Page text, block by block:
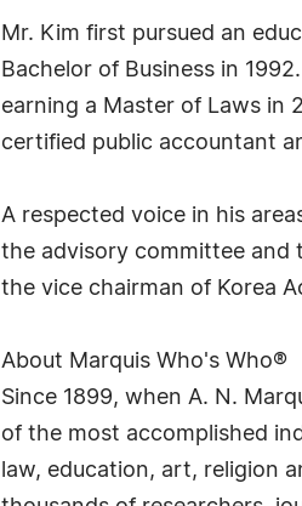
Mr. Kim first pursued an
Bachelor of Business in
earning a Master of Laws in
certified public accountant
A respected voice in his
the advisory committee and
the vice chairman of Korea
About Marquis Who's Who®
Since 1899, when A. N.
of the most accomplished
law, education, art, religion